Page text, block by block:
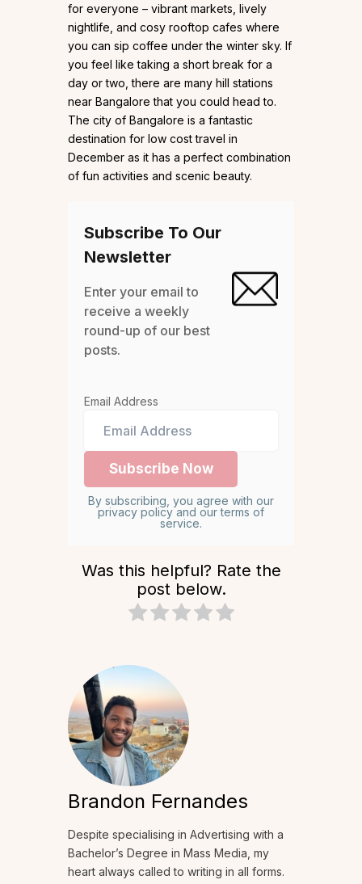
for everyone – vibrant markets, lively
nightlife, and cosy rooftop cafes where
you can sip coffee under the winter sky. If
you feel like taking a short break for a
day or two, there are many hill stations
near Bangalore that you could head to.
The city of Bangalore is a fantastic
destination for low cost travel in
December as it has a perfect combination
of fun activities and scenic beauty.
Subscribe To Our
Newsletter
Enter your email to
receive a weekly
round-up of our best
posts.
Email Address
By subscribing, you agree with our
privacy policy and our terms of
service.
Was this helpful? Rate the
post below.
Brandon Fernandes
Despite specialising in Advertising with a
Bachelor’s Degree in Mass Media, my
heart always called to writing in all forms.